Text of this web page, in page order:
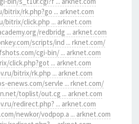
rk.php?go ... arknet.com
bitrix/click.php ... arknet.com
redbridg ... arknet.com
scripts/ind ... rknet.com/
cgi-bin/ ... arknet.com
click.php?got ... arknet.com
bitrix/rk.php ... arknet.com
enews.com/servle ... rknet.com/
toplist/out.cg ... arknet.com
redirect.php? ... arknet.com
newkor/vodpop.a ... arknet.com